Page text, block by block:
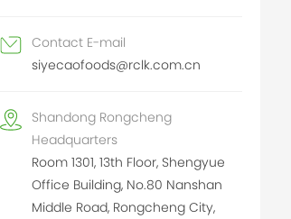
Contact E-mail
siyecaofoods@rclk.com.cn
Shandong Rongcheng
Headquarters
Room 1301, 13th Floor, Shengyue
Office Building, No.80 Nanshan
Middle Road, Rongcheng City,